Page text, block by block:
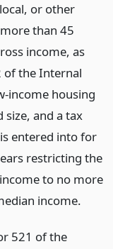
or other
than 45
income, as
of the Internal
income housing
size, and a tax
entered into for
restricting the
to no more
income.
521 of the